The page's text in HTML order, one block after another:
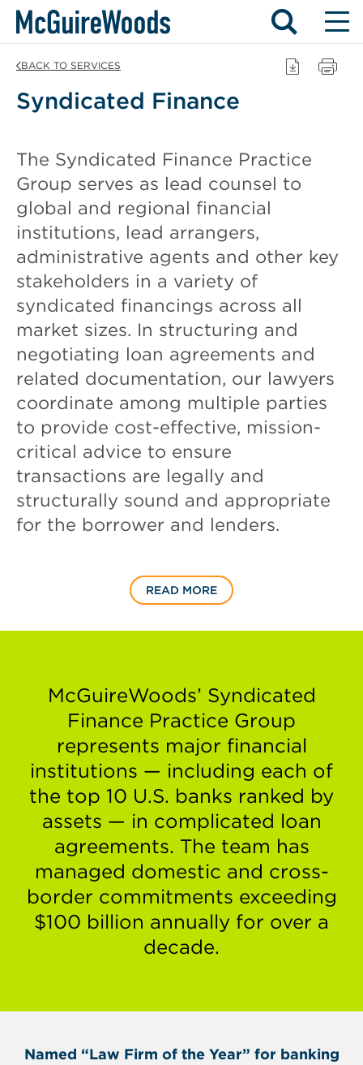
content
BACK TO SERVICES
Syndicated Finance
The Syndicated Finance Practice
Group serves as lead counsel to
global and regional financial
institutions, lead arrangers,
administrative agents and other key
stakeholders in a variety of
syndicated financings across all
market sizes. In structuring and
negotiating loan agreements and
related documentation, our lawyers
coordinate among multiple parties
to provide cost-effective, mission-
critical advice to ensure
transactions are legally and
structurally sound and appropriate
for the borrower and lenders.
READ MORE
McGuireWoods’ Syndicated
Finance Practice Group
represents major financial
institutions — including each of
the top 10 U.S. banks ranked by
assets — in complicated loan
agreements. The team has
managed domestic and cross-
border commitments exceeding
$100 billion annually for over a
decade.
Named “Law Firm of the Year” for banking